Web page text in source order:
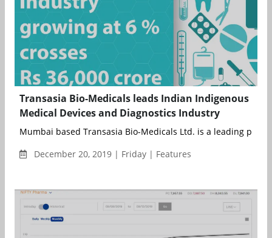
Transasia Bio-Medicals leads Indian Indigenous
Medical Devices and Diagnostics Industry
Mumbai based Transasia Bio-Medicals Ltd. is a leading
December 20, 2019 | Friday | Features